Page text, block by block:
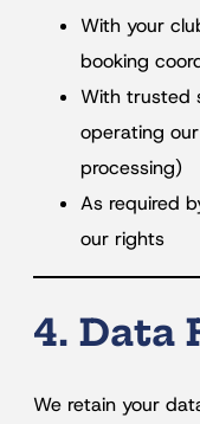
With your
booking
With trusted
operating
processing)
As required
our rights
4. Data
We retain your